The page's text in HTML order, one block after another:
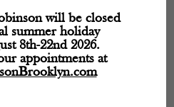
will be closed
summer holiday
8th-22nd 2026.
appointments at